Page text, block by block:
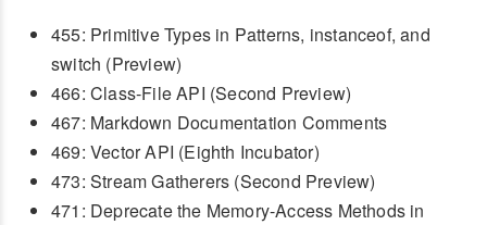
455: Primitive Types in Patterns, instanceof, and
switch (Preview)
466: Class-File API (Second Preview)
467: Markdown Documentation Comments
469: Vector API (Eighth Incubator)
473: Stream Gatherers (Second Preview)
471: Deprecate the Memory-Access Methods in